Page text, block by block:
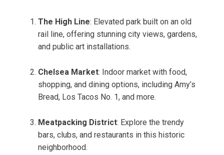
The High Line: Elevated park built on an old
rail line, offering stunning city views, gardens,
and public art installations.
Chelsea Market: Indoor market with food,
shopping, and dining options, including Amy’s
Bread, Los Tacos No. 1, and more.
Meatpacking District: Explore the trendy
bars, clubs, and restaurants in this historic
neighborhood.